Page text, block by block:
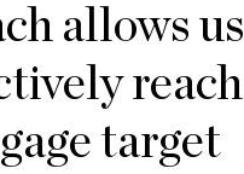
allows us
reach
target